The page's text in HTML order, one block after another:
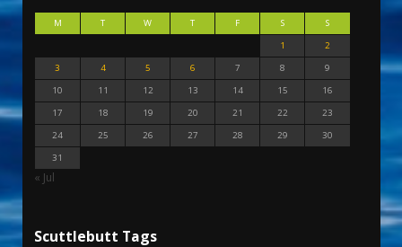
M T W T F S
S
1
2
3
4 5 6 7 8
9
10
11 12 13 14 15
16
17
18 19 20 21 22
23
24
25 26 27 28 29
30
31
« Jul
Scuttlebutt Tags